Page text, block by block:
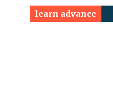
learn advance